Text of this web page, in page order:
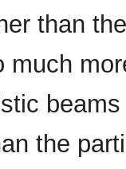
than
much
the